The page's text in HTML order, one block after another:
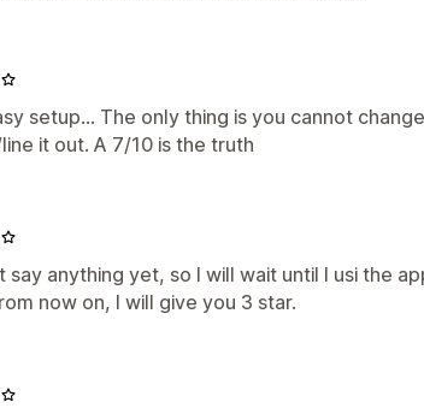
setup... The only thing is you cannot
it out. A 7/10 is the truth
say anything yet, so I will wait until I usi the
now on, I will give you 3 star.